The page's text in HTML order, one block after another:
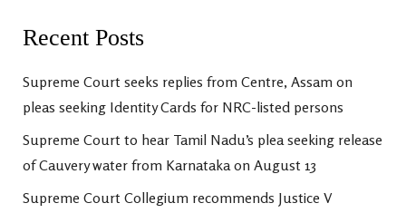
Recent Posts
Supreme Court seeks replies from Centre, Assam on
pleas seeking Identity Cards for NRC-listed persons
Supreme Court to hear Tamil Nadu’s plea seeking release
of Cauvery water from Karnataka on August 13
Supreme Court Collegium recommends Justice V